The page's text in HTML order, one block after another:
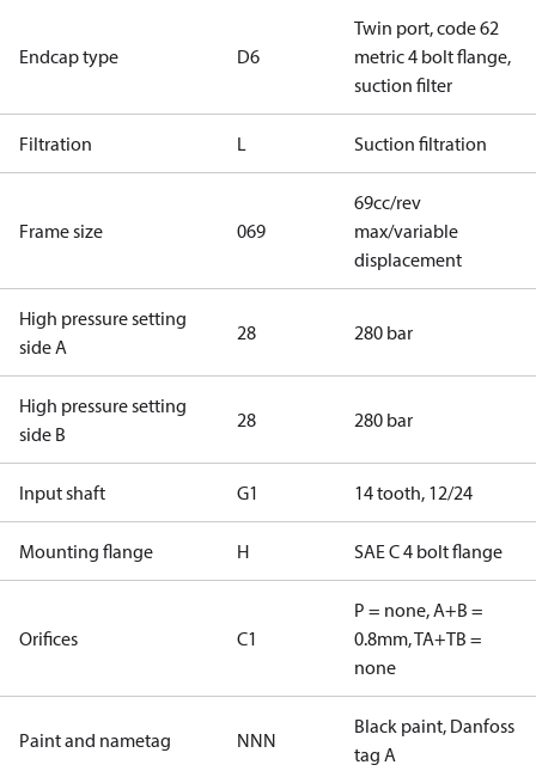
Endcap type D6
Twin port, code 62
metric 4 bolt flange,
suction filter
Filtration L Suction filtration
Frame size 069
69cc/rev
max/variable
displacement
High pressure setting
side A
28 280 bar
High pressure setting
side B
28 280 bar
Input shaft G1 14 tooth, 12/24
Mounting flange H SAE C 4 bolt flange
Orifices C1
P = none, A+B =
0.8mm, TA+TB =
none
Paint and nametag NNN
Black paint, Danfoss
tag A